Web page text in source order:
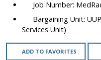
Services Unit)
ADD TO FAVORITES